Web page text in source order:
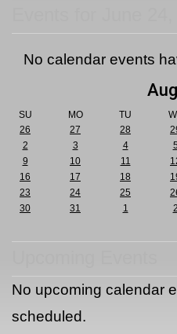
No calendar events
SU MO TU
26
27 28
2
3 4 5
9
10 11
16
17 18
23
24 25
30
31 1 2
No upcoming calendar
scheduled.